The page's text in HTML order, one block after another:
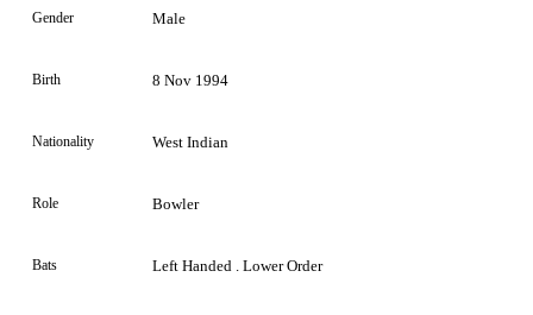
Gender Male
Birth 8 Nov 1994
Nationality West Indian
Role Bowler
Bats Left Handed . Lower Order